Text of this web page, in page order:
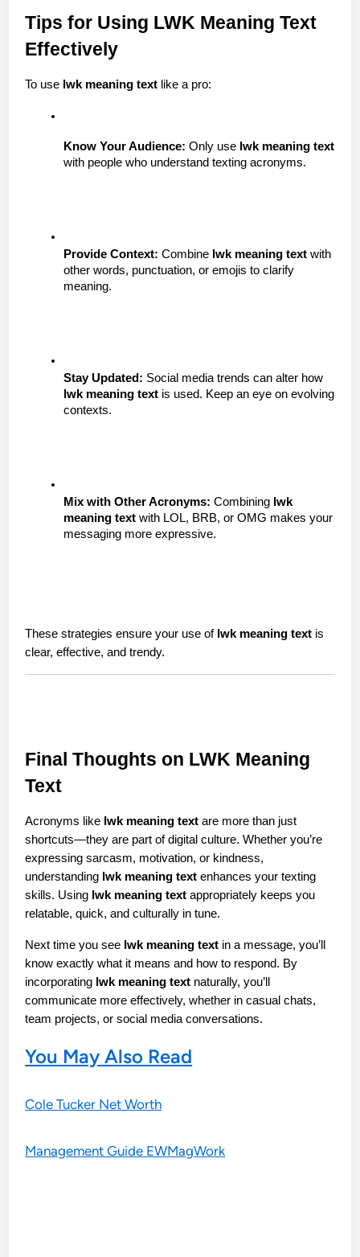
Tips for Using LWK Meaning Text
Effectively
To use lwk meaning text like a pro:
Know Your Audience: Only use lwk meaning text
with people who understand texting acronyms.
Provide Context: Combine lwk meaning text with
other words, punctuation, or emojis to clarify
meaning.
Stay Updated:
lwk meaning text is used. Keep an eye on evolving
contexts.
Mix with Other Acronyms: Combining lwk
meaning text with LOL, BRB, or OMG makes your
messaging more expressive.
These strategies ensure your use of lwk meaning text is
clear, effective, and trendy.
Final Thoughts on LWK Meaning
Text
Acronyms like lwk meaning text are more than just
shortcuts—they are part of digital culture. Whether you’re
expressing sarcasm, motivation, or kindness,
understanding lwk meaning text enhances your texting
skills. Using lwk meaning text appropriately keeps you
relatable, quick, and culturally in tune.
Next time you see lwk meaning text in a message, you’ll
know exactly what it means and how to respond. By
incorporating lwk meaning text naturally, you’ll
communicate more effectively, whether in casual chats,
team projects, or social media conversations.
You May Also Read
Cole Tucker Net Worth
Management Guide EWMagWork